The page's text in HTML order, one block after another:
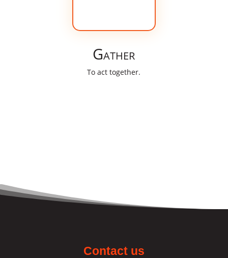
Gather
To act together.
Contact us